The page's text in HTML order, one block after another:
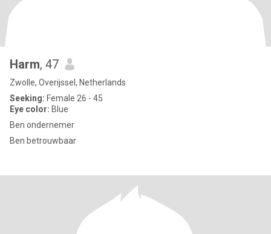
Harm, 47
Zwolle, Overijssel, Netherlands
Seeking: Female 26 - 45
Eye color: Blue
Ben ondernemer
Ben betrouwbaar